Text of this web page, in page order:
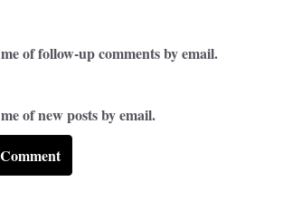
of follow-up comments by email.
of new posts by email.